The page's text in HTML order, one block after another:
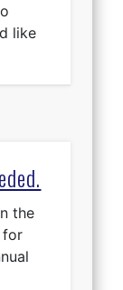
like
the
for